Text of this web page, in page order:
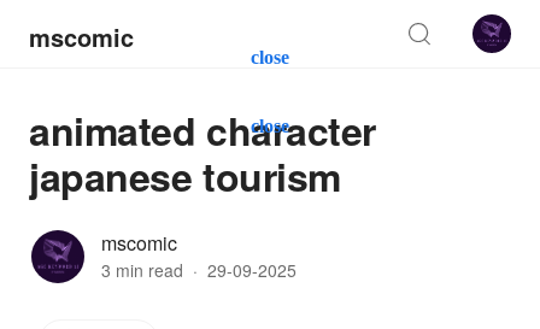
close
close
mscomic
animated character
japanese tourism
mscomic
3 min read · 29-09-2025